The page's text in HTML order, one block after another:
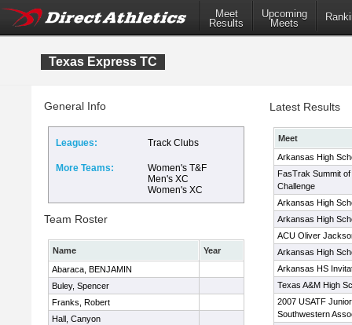
Meet
Results
Upcoming
Meets
Texas Express TC
General Info
Leagues: Track Clubs
More Teams:
Women's T&F
Men's XC
Women's XC
Team Roster
Name
Year
Abaraca, BENJAMIN
Buley, Spencer
Franks, Robert
Hall, Canyon
Latest Results
Meet
Arkansas High
FasTrak Summit of
Challenge
Arkansas High
Arkansas High
ACU Oliver
Arkansas High
Arkansas HS
Texas A&M High
2007 USATF
Southwestern